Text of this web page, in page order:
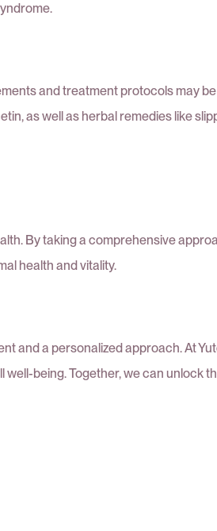
and treatment protocols may
as well as herbal remedies like
By taking a comprehensive
health and vitality.
and a personalized approach. At
being. Together, we can unlock